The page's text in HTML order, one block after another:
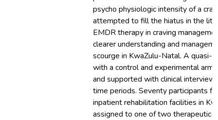
psycho physiologic intensity of a
attempted to fill the hiatus in the
EMDR therapy in craving
clearer understanding and
scourge in KwaZulu-Natal. A quasi-
with a control and experimental arm
and supported with clinical
time periods. Seventy participants
inpatient rehabilitation facilities in
assigned to one of two therapeutic